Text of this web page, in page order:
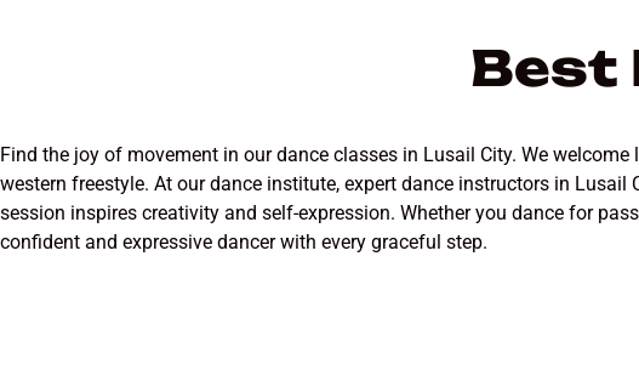
Best
Find the joy of movement in our dance classes in Lusail City. We
western freestyle. At our dance institute, expert dance instructors in
session inspires creativity and self-expression. Whether you dance for
confident and expressive dancer with every graceful step.